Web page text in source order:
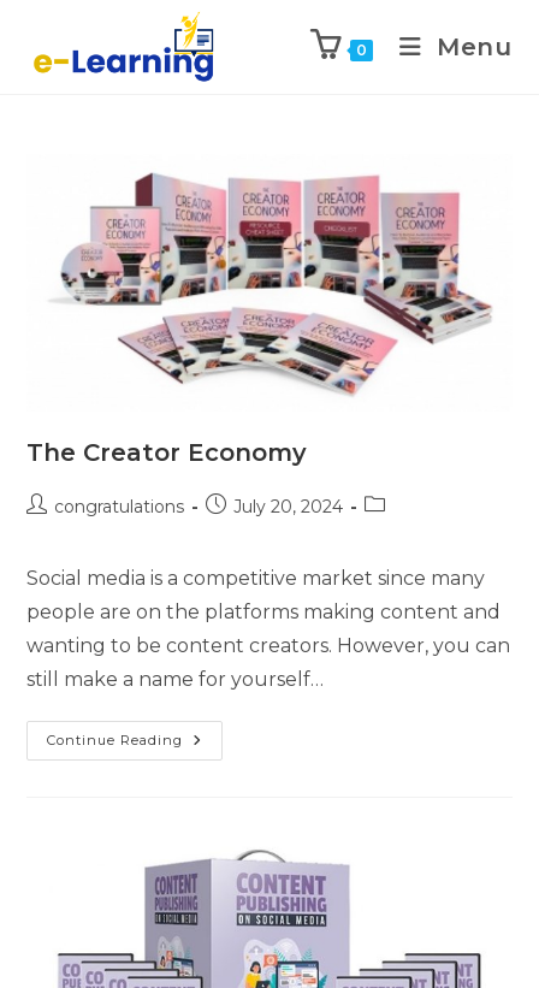
0 Menu
The Creator Economy
congratulations July 20, 2024
Social media is a competitive market since many
people are on the platforms making content and
wanting to be content creators. However, you can
still make a name for yourself…
Continue Reading